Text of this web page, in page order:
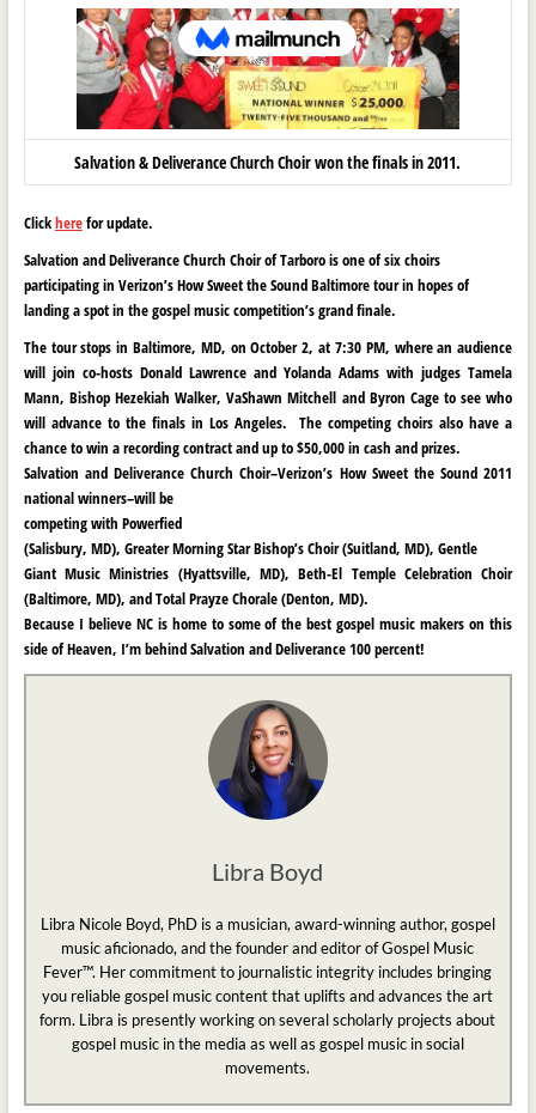
Salvation & Deliverance Church Choir won the finals in 2011.
Clickherefor update.
Salvation and Deliverance Church Choir of Tarboro is one of six choirs
participating in Verizon’s How Sweet the Sound Baltimore tour in hopes of
landing a spot in thegospel music competition’s grand finale.
The tour stops in Baltimore, MD, on October 2, at 7:30 PM, where an audience
will join co-hosts Donald Lawrence and Yolanda Adams with judges Tamela
Mann, Bishop Hezekiah Walker, VaShawn Mitchell and Byron Cage to see who
will advance to the finals in Los Angeles. The competing choirs also have a
chance to win a recording contract and up to $50,000 in cash and prizes.
Salvation and Deliverance Church Choir–Verizon’s How Sweet the Sound 2011
national winners–will be
competing with Powerfied
(Salisbury, MD), Greater Morning Star Bishop’s Choir (Suitland, MD), Gentle
Giant Music Ministries (Hyattsville, MD), Beth-El Temple Celebration Choir
(Baltimore, MD), andTotal Prayze Chorale (Denton, MD).
Because I believe NC is home to some of the best gospel music makers on this
side of Heaven, I’m behind Salvation and Deliverance 100 percent!
Libra Boyd
Libra Nicole Boyd, PhD is a musician, award-winning author, gospel
music aficionado, and the founder and editor of Gospel Music
Fever™. Her commitment to journalistic integrity includes bringing
you reliable gospel music content that uplifts and advances the art
form. Libra is presently working on several scholarly projects about
gospel music in the media as well as gospel music in social
movements.